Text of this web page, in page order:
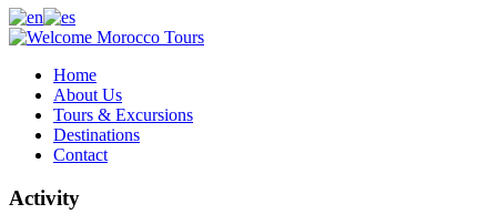
Home
About Us
Tours & Excursions
Destinations
Contact
Activity